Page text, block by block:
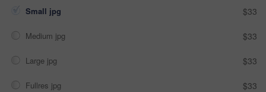
Small jpg $33
Medium jpg $33
Large jpg $33
Fullres jpg $33